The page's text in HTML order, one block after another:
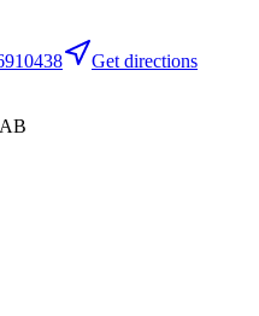
Get directions